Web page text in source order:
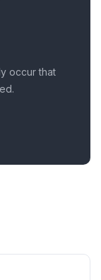
occur that